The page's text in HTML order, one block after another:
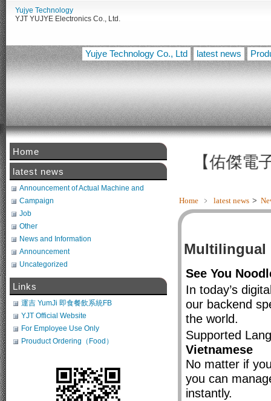
Yujye Technology
YJT YUJYE Electronics Co., Ltd.
Yujye Technology Co., Ltd latest news
【佑傑電子
Home ﹥ latest news >
Multilingual
See You
In today’s
our backend
the world.
Supported
Vietnamese
No matter if
you can
instantly.
Home
latest news
Announcement of Actual Machine and
Related Tests
Campaign
Job
Other
News and Information
Announcement
Uncategorized
Links
運吉 YumJi 即食餐飲系統FB
YJT Official Website
For Employee Use Only
Prouduct Ordering（Food）